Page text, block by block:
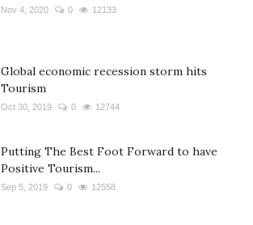
Nov 4, 2020 0 12133
Global economic recession storm hits
Tourism
Oct 30, 2019 0 12744
Putting The Best Foot Forward to have
Positive Tourism...
Sep 5, 2019 0 12558